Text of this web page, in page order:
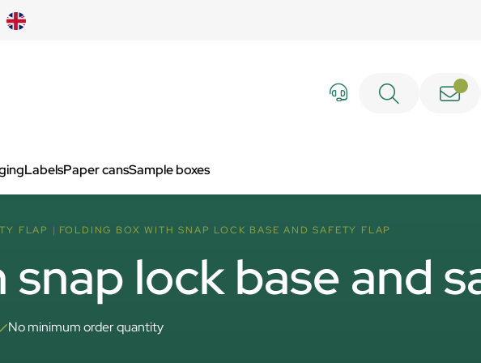
LabelsPaper cansSample boxes
FLAP FOLDING BOX WITH SNAP LOCK BASE AND SAFETY FLAP
snap lock base and
No minimum order quantity